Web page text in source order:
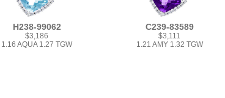
H238-99062
$3,186
1.16 AQUA 1.27 TGW
C239-83589
$3,111
1.21 AMY 1.32 TGW